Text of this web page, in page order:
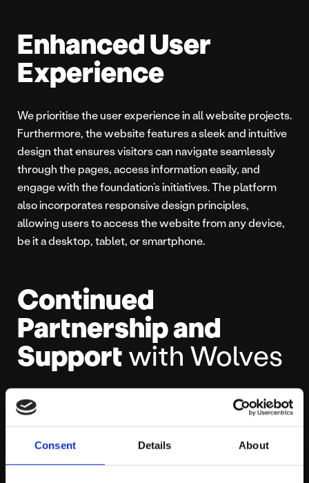
Consent Details About
Enhanced User
Experience
We prioritise the user experience in all website projects.
Furthermore, the website features a sleek and intuitive
design that ensures visitors can navigate seamlessly
through the pages, access information easily, and
engage with the foundation’s initiatives. The platform
also incorporates responsive design principles,
allowing users to access the website from any device,
be it a desktop, tablet, or smartphone.
Continued
Partnership and
Supportwith Wolves
The successful launch of the Wolves F.C. Foundation
website further strengthens the partnership between
collaborating with Wolves and providing ongoing
support and expertise for future digital projects. With a